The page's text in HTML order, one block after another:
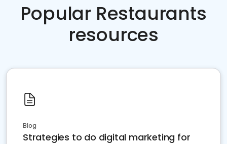
Popular Restaurants
resources
Blog
Strategies to do digital marketing for